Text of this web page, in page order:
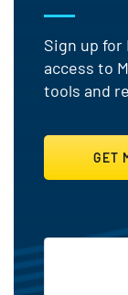
Sign up for
access to
tools and
GET